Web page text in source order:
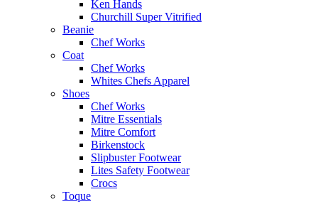
Ken Hands
Churchill Super Vitrified
Beanie
Chef Works
Coat
Chef Works
Whites Chefs Apparel
Shoes
Chef Works
Mitre Essentials
Mitre Comfort
Birkenstock
Slipbuster Footwear
Lites Safety Footwear
Crocs
Toque